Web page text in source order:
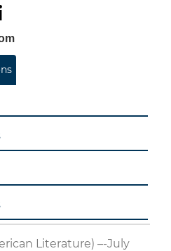
Literature) –-July